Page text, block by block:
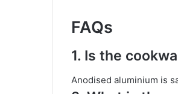
FAQs
1. Is the
Anodised aluminium is